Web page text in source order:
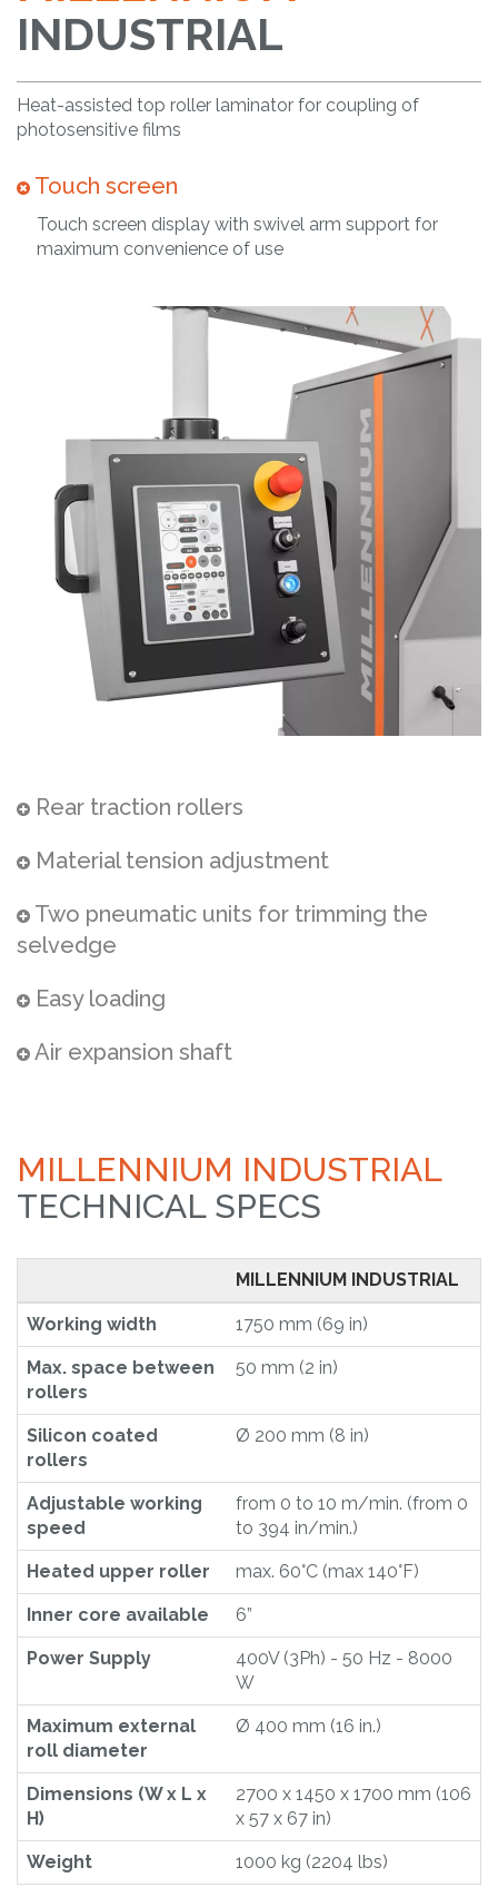
INDUSTRIAL
Heat-assisted top roller laminator for coupling of
photosensitive films
Touch screen
Touch screen display with swivel arm support for
maximum convenience of use
Rear traction rollers
Material tension adjustment
Two pneumatic units for trimming the
selvedge
Easy loading
Air expansion shaft
MILLENNIUM INDUSTRIAL
TECHNICAL SPECS
MILLENNIUM INDUSTRIAL
Working width 1750 mm (69 in)
Max. space between
rollers
50 mm (2 in)
Silicon coated
rollers
Ø 200 mm (8 in)
Adjustable working
speed
from 0 to 10 m/min. (from 0
to 394 in/min.)
Heated upper roller max. 60°C (max 140°F)
Inner core available 6”
Power Supply
400V (3Ph) - 50 Hz - 8000
W
Maximum external
roll diameter
Ø 400 mm (16 in.)
Dimensions (W x L x
H)
2700 x 1450 x 1700 mm (106
x 57 x 67 in)
Weight 1000 kg (2204 lbs)